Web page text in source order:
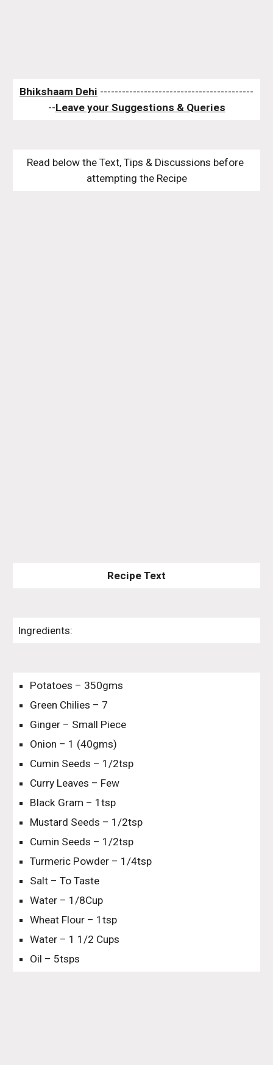
Bhikshaam Dehi ------------------------------------------
--Leave your Suggestions & Queries
Read below the Text, Tips & Discussions before
attempting the Recipe
Recipe Text
Ingredients:
Potatoes – 350gms
Green Chilies – 7
Ginger – Small Piece
Onion – 1 (40gms)
Cumin Seeds – 1/2tsp
Curry Leaves – Few
Black Gram – 1tsp
Mustard Seeds – 1/2tsp
Cumin Seeds – 1/2tsp
Turmeric Powder – 1/4tsp
Salt – To Taste
Water – 1/8Cup
Wheat Flour – 1tsp
Water – 1 1/2 Cups
Oil – 5tsps